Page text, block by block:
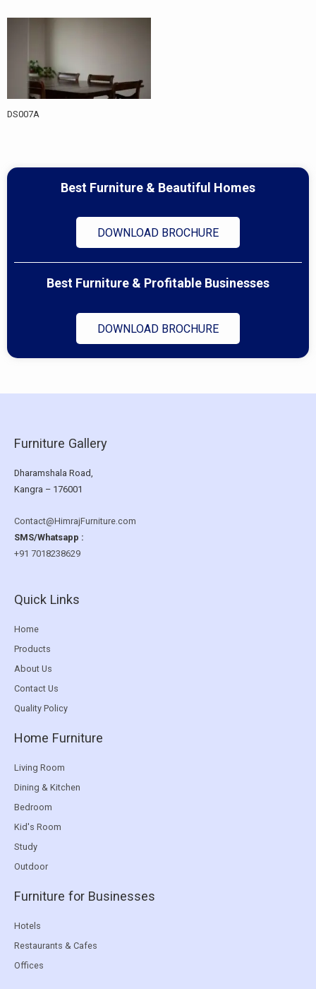
DS007A
Best Furniture & Beautiful Homes
DOWNLOAD BROCHURE
Best Furniture & Profitable Businesses
DOWNLOAD BROCHURE
Furniture Gallery
Dharamshala Road,
Kangra – 176001
Contact@HimrajFurniture.com
SMS/Whatsapp :
+91 7018238629
Quick Links
Home
Products
About Us
Contact Us
Quality Policy
Home Furniture
Living Room
Dining & Kitchen
Bedroom
Kid's Room
Study
Outdoor
Furniture for Businesses
Hotels
Restaurants & Cafes
Offices